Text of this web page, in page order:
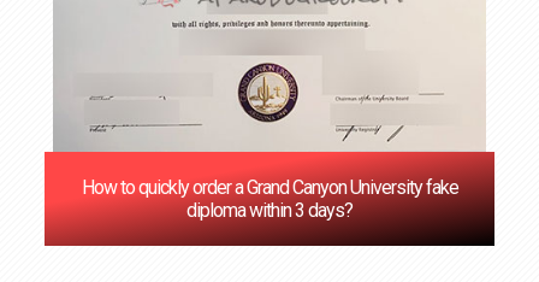
How to quickly order a Grand Canyon University fake
diploma within 3 days?